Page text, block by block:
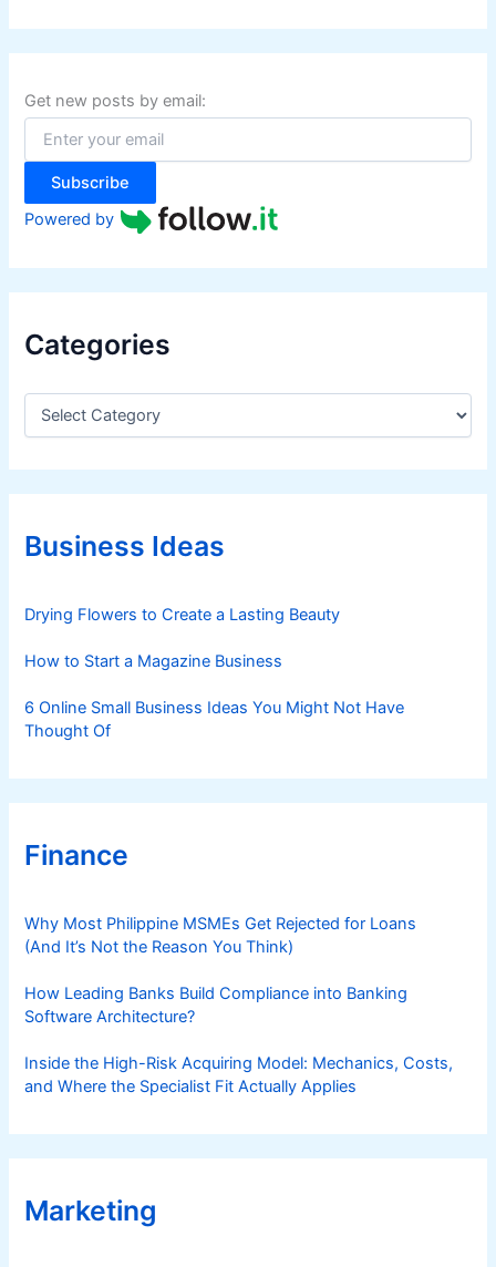
r
c
f
o
:
Get new posts by email:
Subscribe
Powered by
Categories
C
e
g
r
iBusiness Ideas
Drying Flowers to Create a Lasting Beauty
How to Start a Magazine Business
6 Online Small Business Ideas You Might Not Have
Thought Of
Finance
Why Most Philippine MSMEs Get Rejected for Loans
(And It’s Not the Reason You Think)
How Leading Banks Build Compliance into Banking
Software Architecture?
Inside the High-Risk Acquiring Model: Mechanics, Costs,
and Where the Specialist Fit Actually Applies
Marketing